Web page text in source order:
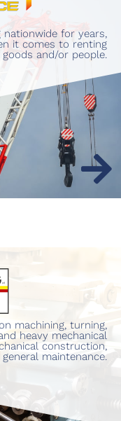
nationwide for years,
it comes to renting
and/or people.
machining, turning,
heavy mechanical
construction,
maintenance.